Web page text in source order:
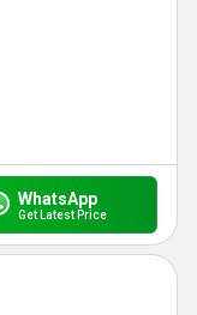
WhatsApp
Get Latest Price